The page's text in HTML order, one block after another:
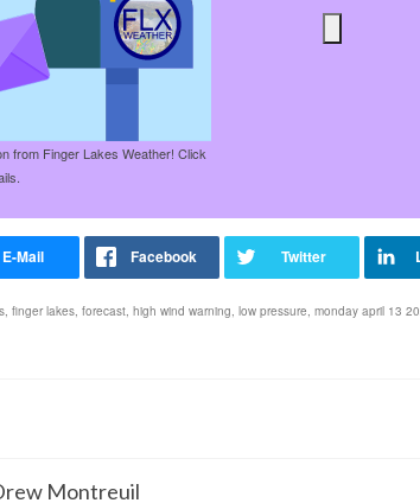
from Finger Lakes Weather! Click
finger lakes forecast high wind warning low pressure monday april 13
Montreuil